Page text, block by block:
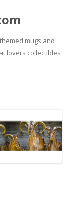
mugs and
lovers collectibles